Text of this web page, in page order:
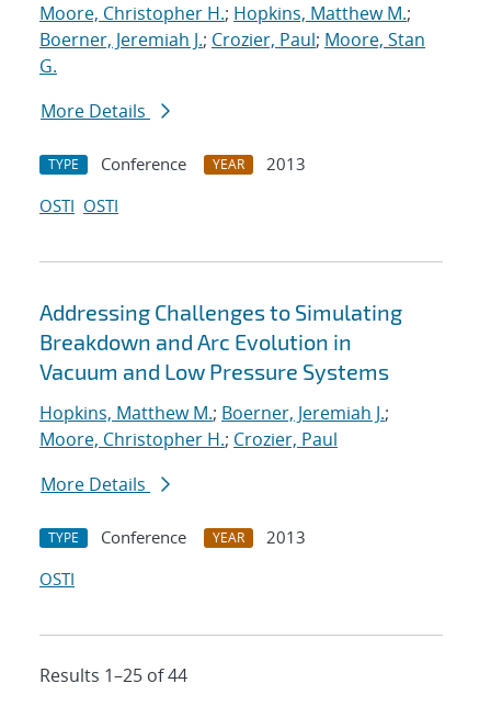
Moore, Christopher H.; Hopkins, Matthew M.;
Boerner, Jeremiah J.; Crozier, Paul; Moore, Stan
G.
More Details
TYPE Conference YEAR
2013
OSTI OSTI
Addressing Challenges to Simulating
Breakdown and Arc Evolution in
Vacuum and Low Pressure Systems
Hopkins, Matthew M.; Boerner, Jeremiah J.;
Moore, Christopher H.; Crozier, Paul
More Details
TYPE Conference YEAR
2013
OSTI
Results 1–25 of 44